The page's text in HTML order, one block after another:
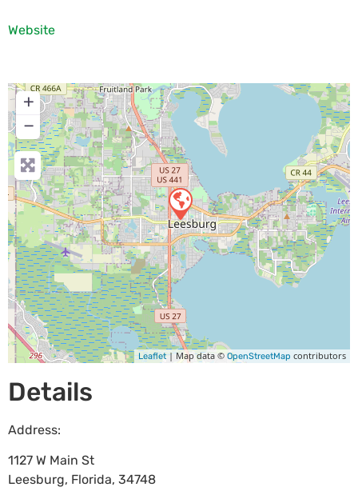
Website
+
−
Leaflet| Map data © OpenStreetMap contributors
Details
Address:
1127 W Main St
Leesburg, Florida, 34748